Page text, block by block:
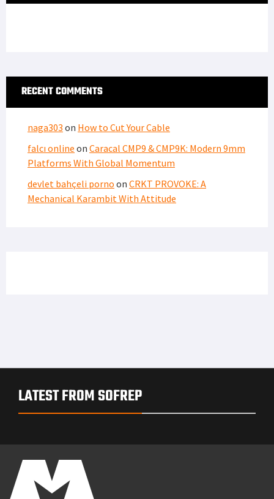
RECENT COMMENTS
naga303 on How to Cut Your Cable
falcı online on Caracal CMP9 & CMP9K: Modern 9mm
Platforms With Global Momentum
devlet bahçeli porno on CRKT PROVOKE: A
Mechanical Karambit With Attitude
LATEST FROM SOFREP